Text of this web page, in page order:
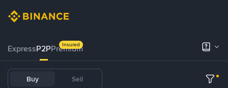
ExpressP2PPremium
Insured
Buy Sell